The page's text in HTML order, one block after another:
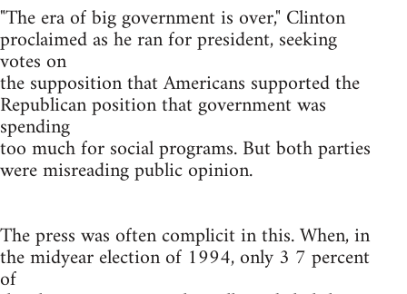
"The era of big government is over," Clinton
proclaimed as he ran for president, seeking
votes on
the supposition that Americans supported the
Republican position that government was
spending
too much for social programs. But both parties
were misreading public opinion.
The press was often complicit in this. When, in
the midyear election of 1994, only 3 7 percent
of